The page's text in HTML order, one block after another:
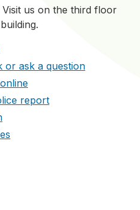
Visit us on the third floor
or ask a question
report